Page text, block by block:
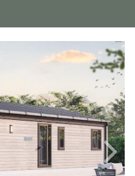
Next